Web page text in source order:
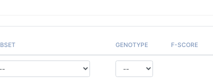
GENOTYPE F-SCORE